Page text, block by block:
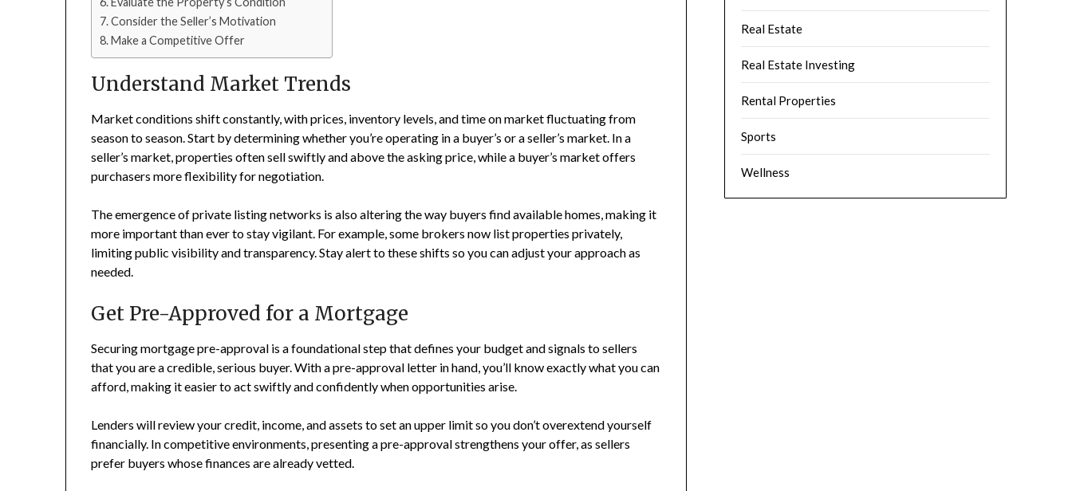
Consider the Seller’s Motivation
Make a Competitive Offer
Understand Market Trends
Market conditions shift constantly, with prices, inventory levels, and time on market fluctuating from
season to season. Start by determining whether you’re operating in a buyer’s or a seller’s market. In a
seller’s market, properties often sell swiftly and above the asking price, while a buyer’s market offers
purchasers more flexibility for negotiation.
The emergence of private listing networks is also altering the way buyers find available homes, making it
more important than ever to stay vigilant. For example, some brokers now list properties privately,
limiting public visibility and transparency. Stay alert to these shifts so you can adjust your approach as
needed.
Get Pre-Approved for a Mortgage
Securing mortgage pre-approval is a foundational step that defines your budget and signals to sellers
that you are a credible, serious buyer. With a pre-approval letter in hand, you’ll know exactly what you can
afford, making it easier to act swiftly and confidently when opportunities arise.
Lenders will review your credit, income, and assets to set an upper limit so you don’t overextend yourself
financially. In competitive environments, presenting a pre-approval strengthens your offer, as sellers
prefer buyers whose finances are already vetted.
Real Estate
Real Estate Investing
Rental Properties
Sports
Wellness